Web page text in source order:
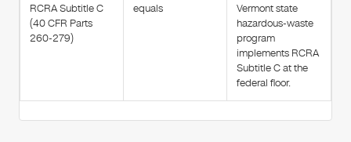
RCRA Subtitle C
(40 CFR Parts
260-279)
equals
Vermont state
hazardous-waste
program
implements RCRA
Subtitle C at the
federal floor.